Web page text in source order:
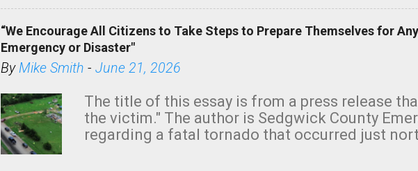
“We Encourage All Citizens to Take Steps to Prepare Themselves for
Emergency or Disaster"
ByMike Smith - June 21, 2026
The title of this essay is from a press release
the victim." The author is Sedgwick County
regarding a fatal tornado that occurred just